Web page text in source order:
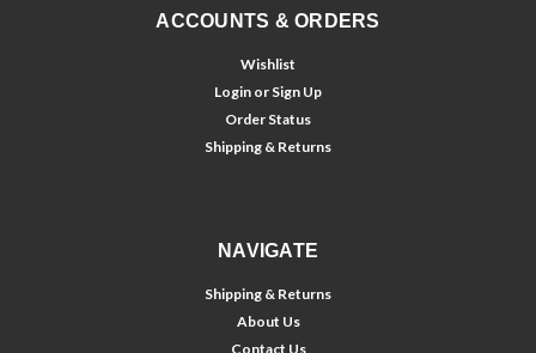
ACCOUNTS & ORDERS
Wishlist
Login or Sign Up
Order Status
Shipping & Returns
NAVIGATE
Shipping & Returns
About Us
Contact Us